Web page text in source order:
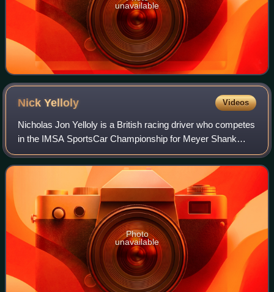
unavailable
NickYelloly Videos
Nicholas Jon Yelloly is a British racing driver who competes
in the IMSA SportsCar Championship for Meyer Shank
Racing as a factory driver for Acura, as well as the 24
Hours of Le Mans and European Le
Photo
unavailable